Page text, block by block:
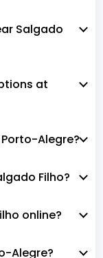
Salgado
at
Alegre?
Filho?
online?
Alegre?